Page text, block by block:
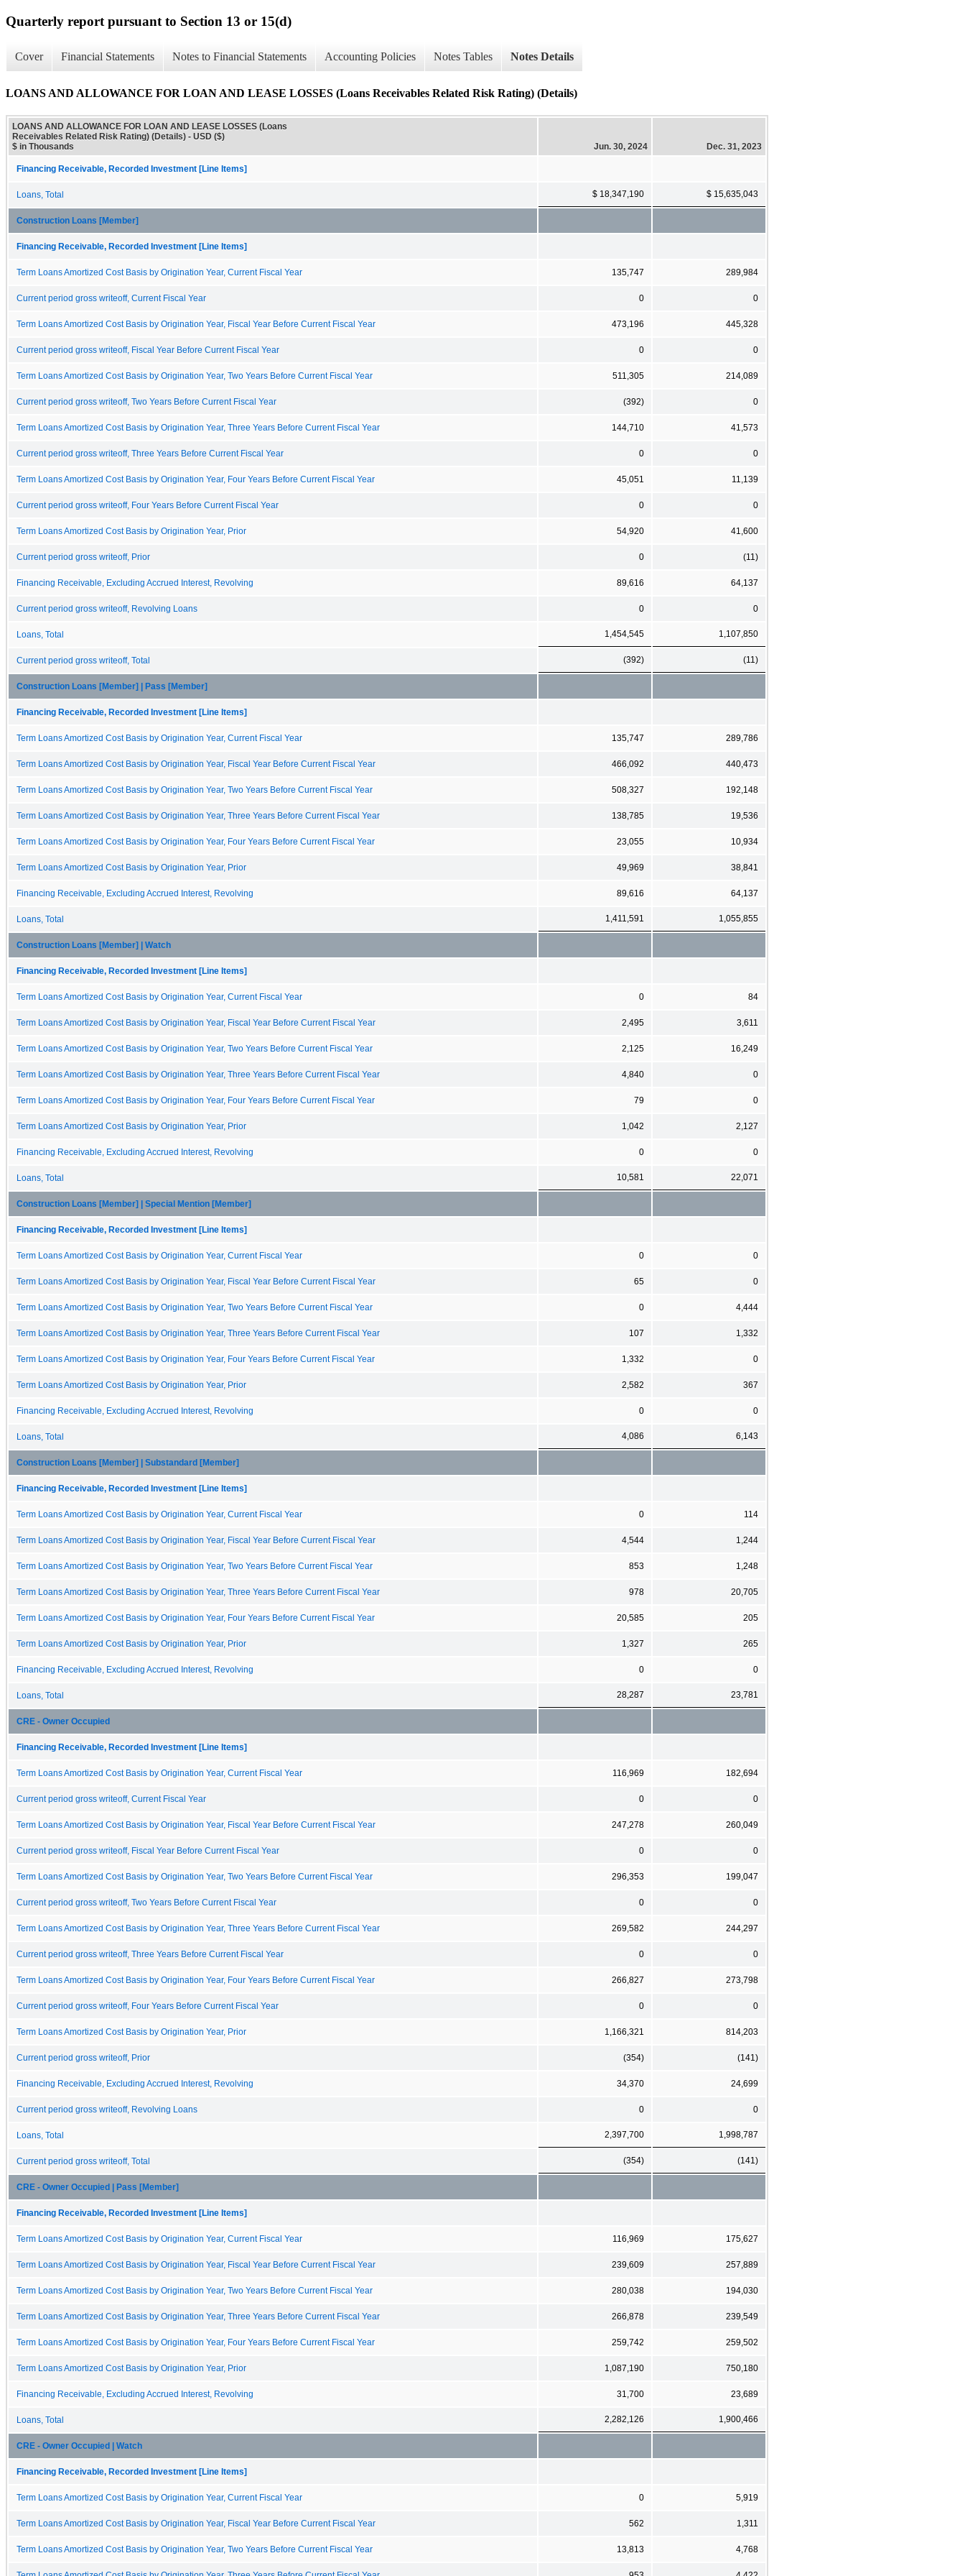
Quarterly report pursuant to Section 13 or 15(d)
Cover Financial Statements Notes to Financial Statements Accounting Policies Notes Tables Notes Details
LOANS AND ALLOWANCE FOR LOAN AND LEASE LOSSES (Loans Receivables Related Risk Rating) (Details)
LOANS AND ALLOWANCE FOR LOAN AND LEASE LOSSES (Loans
Receivables Related Risk Rating) (Details) - USD ($)
$ in Thousands
Jun. 30, 2024 Dec. 31, 2023
Financing Receivable, Recorded Investment [Line Items]
Loans, Total $ 18,347,190 $ 15,635,043
Construction Loans [Member]
Financing Receivable, Recorded Investment [Line Items]
Term Loans Amortized Cost Basis by Origination Year, Current Fiscal Year 135,747 289,984
Current period gross writeoff, Current Fiscal Year 0 0
Term Loans Amortized Cost Basis by Origination Year, Fiscal Year Before Current Fiscal Year 473,196 445,328
Current period gross writeoff, Fiscal Year Before Current Fiscal Year 0 0
Term Loans Amortized Cost Basis by Origination Year, Two Years Before Current Fiscal Year 511,305 214,089
Current period gross writeoff, Two Years Before Current Fiscal Year (392) 0
Term Loans Amortized Cost Basis by Origination Year, Three Years Before Current Fiscal Year 144,710 41,573
Current period gross writeoff, Three Years Before Current Fiscal Year 0 0
Term Loans Amortized Cost Basis by Origination Year, Four Years Before Current Fiscal Year 45,051 11,139
Current period gross writeoff, Four Years Before Current Fiscal Year 0 0
Term Loans Amortized Cost Basis by Origination Year, Prior 54,920 41,600
Current period gross writeoff, Prior 0 (11)
Financing Receivable, Excluding Accrued Interest, Revolving 89,616 64,137
Current period gross writeoff, Revolving Loans 0 0
Loans, Total 1,454,545 1,107,850
Current period gross writeoff, Total (392) (11)
Construction Loans [Member] | Pass [Member]
Financing Receivable, Recorded Investment [Line Items]
Term Loans Amortized Cost Basis by Origination Year, Current Fiscal Year 135,747 289,786
Term Loans Amortized Cost Basis by Origination Year, Fiscal Year Before Current Fiscal Year 466,092 440,473
Term Loans Amortized Cost Basis by Origination Year, Two Years Before Current Fiscal Year 508,327 192,148
Term Loans Amortized Cost Basis by Origination Year, Three Years Before Current Fiscal Year 138,785 19,536
Term Loans Amortized Cost Basis by Origination Year, Four Years Before Current Fiscal Year 23,055 10,934
Term Loans Amortized Cost Basis by Origination Year, Prior 49,969 38,841
Financing Receivable, Excluding Accrued Interest, Revolving 89,616 64,137
Loans, Total 1,411,591 1,055,855
Construction Loans [Member] | Watch
Financing Receivable, Recorded Investment [Line Items]
Term Loans Amortized Cost Basis by Origination Year, Current Fiscal Year 0 84
Term Loans Amortized Cost Basis by Origination Year, Fiscal Year Before Current Fiscal Year 2,495 3,611
Term Loans Amortized Cost Basis by Origination Year, Two Years Before Current Fiscal Year 2,125 16,249
Term Loans Amortized Cost Basis by Origination Year, Three Years Before Current Fiscal Year 4,840 0
Term Loans Amortized Cost Basis by Origination Year, Four Years Before Current Fiscal Year 79 0
Term Loans Amortized Cost Basis by Origination Year, Prior 1,042 2,127
Financing Receivable, Excluding Accrued Interest, Revolving 0 0
Loans, Total 10,581 22,071
Construction Loans [Member] | Special Mention [Member]
Financing Receivable, Recorded Investment [Line Items]
Term Loans Amortized Cost Basis by Origination Year, Current Fiscal Year 0 0
Term Loans Amortized Cost Basis by Origination Year, Fiscal Year Before Current Fiscal Year 65 0
Term Loans Amortized Cost Basis by Origination Year, Two Years Before Current Fiscal Year 0 4,444
Term Loans Amortized Cost Basis by Origination Year, Three Years Before Current Fiscal Year 107 1,332
Term Loans Amortized Cost Basis by Origination Year, Four Years Before Current Fiscal Year 1,332 0
Term Loans Amortized Cost Basis by Origination Year, Prior 2,582 367
Financing Receivable, Excluding Accrued Interest, Revolving 0 0
Loans, Total 4,086 6,143
Construction Loans [Member] | Substandard [Member]
Financing Receivable, Recorded Investment [Line Items]
Term Loans Amortized Cost Basis by Origination Year, Current Fiscal Year 0 114
Term Loans Amortized Cost Basis by Origination Year, Fiscal Year Before Current Fiscal Year 4,544 1,244
Term Loans Amortized Cost Basis by Origination Year, Two Years Before Current Fiscal Year 853 1,248
Term Loans Amortized Cost Basis by Origination Year, Three Years Before Current Fiscal Year 978 20,705
Term Loans Amortized Cost Basis by Origination Year, Four Years Before Current Fiscal Year 20,585 205
Term Loans Amortized Cost Basis by Origination Year, Prior 1,327 265
Financing Receivable, Excluding Accrued Interest, Revolving 0 0
Loans, Total 28,287 23,781
CRE - Owner Occupied
Financing Receivable, Recorded Investment [Line Items]
Term Loans Amortized Cost Basis by Origination Year, Current Fiscal Year 116,969 182,694
Current period gross writeoff, Current Fiscal Year 0 0
Term Loans Amortized Cost Basis by Origination Year, Fiscal Year Before Current Fiscal Year 247,278 260,049
Current period gross writeoff, Fiscal Year Before Current Fiscal Year 0 0
Term Loans Amortized Cost Basis by Origination Year, Two Years Before Current Fiscal Year 296,353 199,047
Current period gross writeoff, Two Years Before Current Fiscal Year 0 0
Term Loans Amortized Cost Basis by Origination Year, Three Years Before Current Fiscal Year 269,582 244,297
Current period gross writeoff, Three Years Before Current Fiscal Year 0 0
Term Loans Amortized Cost Basis by Origination Year, Four Years Before Current Fiscal Year 266,827 273,798
Current period gross writeoff, Four Years Before Current Fiscal Year 0 0
Term Loans Amortized Cost Basis by Origination Year, Prior 1,166,321 814,203
Current period gross writeoff, Prior (354) (141)
Financing Receivable, Excluding Accrued Interest, Revolving 34,370 24,699
Current period gross writeoff, Revolving Loans 0 0
Loans, Total 2,397,700 1,998,787
Current period gross writeoff, Total (354) (141)
CRE - Owner Occupied | Pass [Member]
Financing Receivable, Recorded Investment [Line Items]
Term Loans Amortized Cost Basis by Origination Year, Current Fiscal Year 116,969 175,627
Term Loans Amortized Cost Basis by Origination Year, Fiscal Year Before Current Fiscal Year 239,609 257,889
Term Loans Amortized Cost Basis by Origination Year, Two Years Before Current Fiscal Year 280,038 194,030
Term Loans Amortized Cost Basis by Origination Year, Three Years Before Current Fiscal Year 266,878 239,549
Term Loans Amortized Cost Basis by Origination Year, Four Years Before Current Fiscal Year 259,742 259,502
Term Loans Amortized Cost Basis by Origination Year, Prior 1,087,190 750,180
Financing Receivable, Excluding Accrued Interest, Revolving 31,700 23,689
Loans, Total 2,282,126 1,900,466
CRE - Owner Occupied | Watch
Financing Receivable, Recorded Investment [Line Items]
Term Loans Amortized Cost Basis by Origination Year, Current Fiscal Year 0 5,919
Term Loans Amortized Cost Basis by Origination Year, Fiscal Year Before Current Fiscal Year 562 1,311
Term Loans Amortized Cost Basis by Origination Year, Two Years Before Current Fiscal Year 13,813 4,768